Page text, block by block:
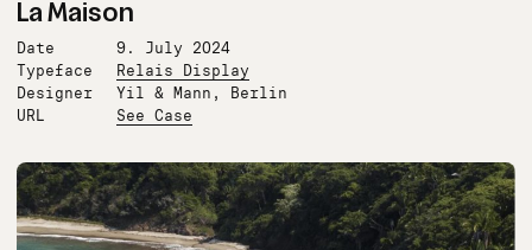
La Maison
Date
9. July 2024
Typeface
Relais Display
Designer
Yil & Mann, Berlin
URL
See Case